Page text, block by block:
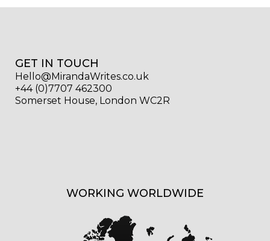
GET IN TOUCH
Hello@MirandaWrites.co.uk
+44 (0)7707 462300
Somerset House, London WC2R
WORKING WORLDWIDE